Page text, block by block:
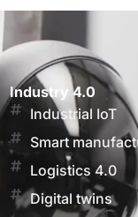
Industry 4.0
Industrial IoT
Smart
Logistics 4.0
Digital twins